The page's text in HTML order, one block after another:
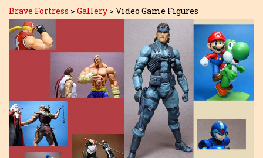
Brave Fortress > Gallery > Video Game Figures